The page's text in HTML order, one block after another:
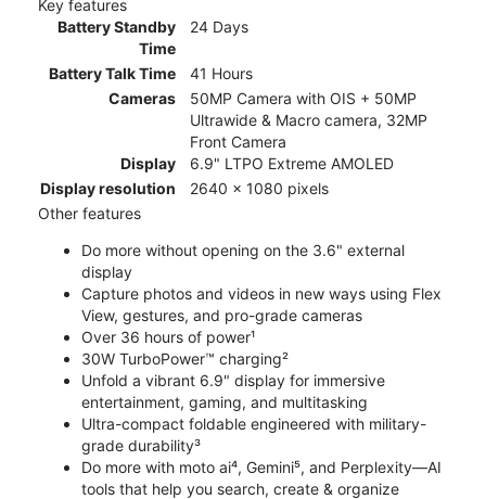
Key features
Battery Standby
Time
24 Days
Battery Talk Time
41 Hours
Cameras
50MP Camera with OIS + 50MP
Ultrawide & Macro camera, 32MP
Front Camera
Display
6.9" LTPO Extreme AMOLED
Display resolution
2640 x 1080 pixels
Other features
Do more without opening on the 3.6" external
display
Capture photos and videos in new ways using Flex
View, gestures, and pro-grade cameras
Over 36 hours of power¹
30W TurboPower™ charging²
Unfold a vibrant 6.9" display for immersive
entertainment, gaming, and multitasking
Ultra-compact foldable engineered with military-
grade durability³
Do more with moto ai⁴, Gemini⁵, and Perplexity—AI
tools that help you search, create & organize